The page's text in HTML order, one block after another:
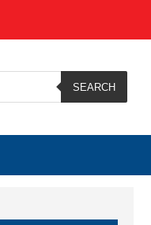
SEARCH